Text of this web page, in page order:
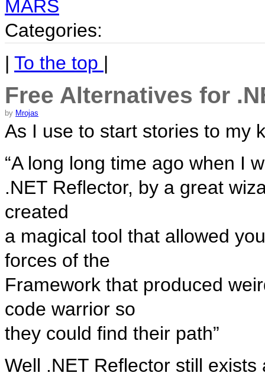
MARS
Categories:
| To the top |
Free Alternatives for
by Mrojas
As I use to start stories to my
“A long long time ago when I
.NET Reflector, by a great
created
a magical tool that allowed
forces of the
Framework that produced
code warrior so
they could find their path”
Well .NET Reflector still